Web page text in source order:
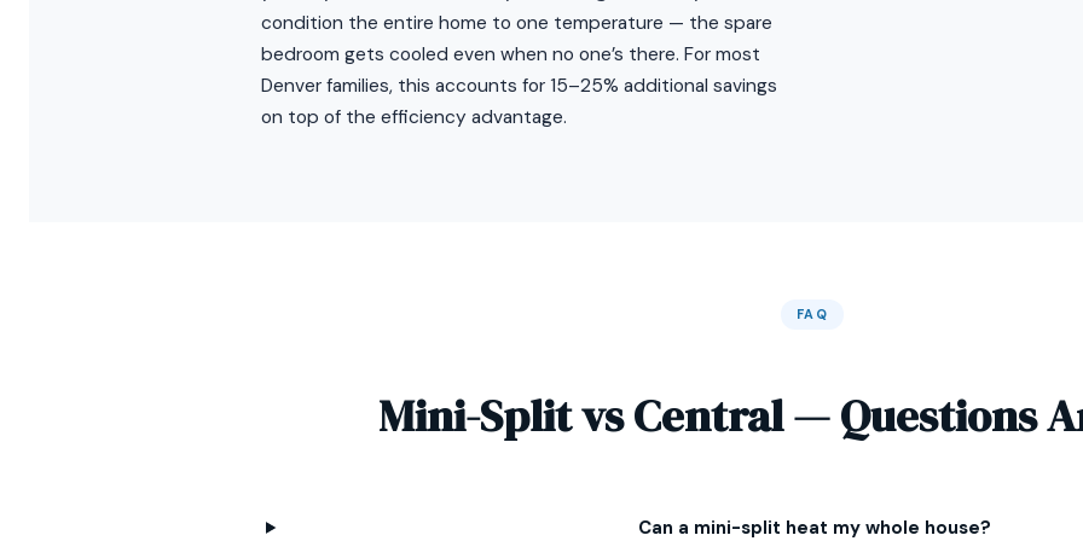
condition the entire home to one temperature — the spare
bedroom gets cooled even when no one’s there. For most
Denver families, this accounts for 15–25% additional savings
on top of the efficiency advantage.
FAQ
Mini-Split vs Central — Questions
Can a mini-split heat my whole house?